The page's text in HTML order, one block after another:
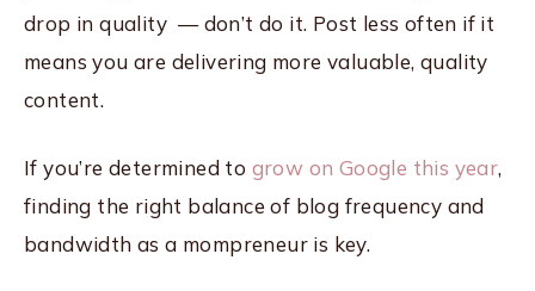
drop in quality — don’t do it. Post less often if it
means you are delivering more valuable, quality
content.
If you’re determined to grow on Google this year,
finding the right balance of blog frequency and
bandwidth as a mompreneur is key.